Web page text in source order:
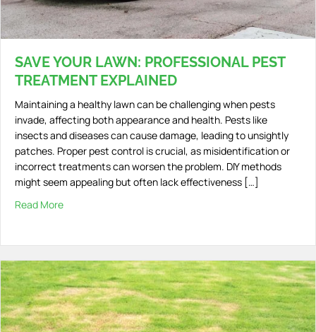
SAVE YOUR LAWN: PROFESSIONAL PEST
TREATMENT EXPLAINED
Maintaining a healthy lawn can be challenging when pests
invade, affecting both appearance and health. Pests like
insects and diseases can cause damage, leading to unsightly
patches. Proper pest control is crucial, as misidentification or
incorrect treatments can worsen the problem. DIY methods
might seem appealing but often lack effectiveness […]
Read More